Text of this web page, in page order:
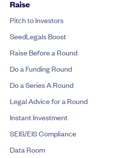
Raise
Pitch to Investors
SeedLegals Boost
Raise Before a Round
Do a Funding Round
Do a Series A Round
Legal Advice for a Round
Instant Investment
SEIS/EIS Compliance
Data Room